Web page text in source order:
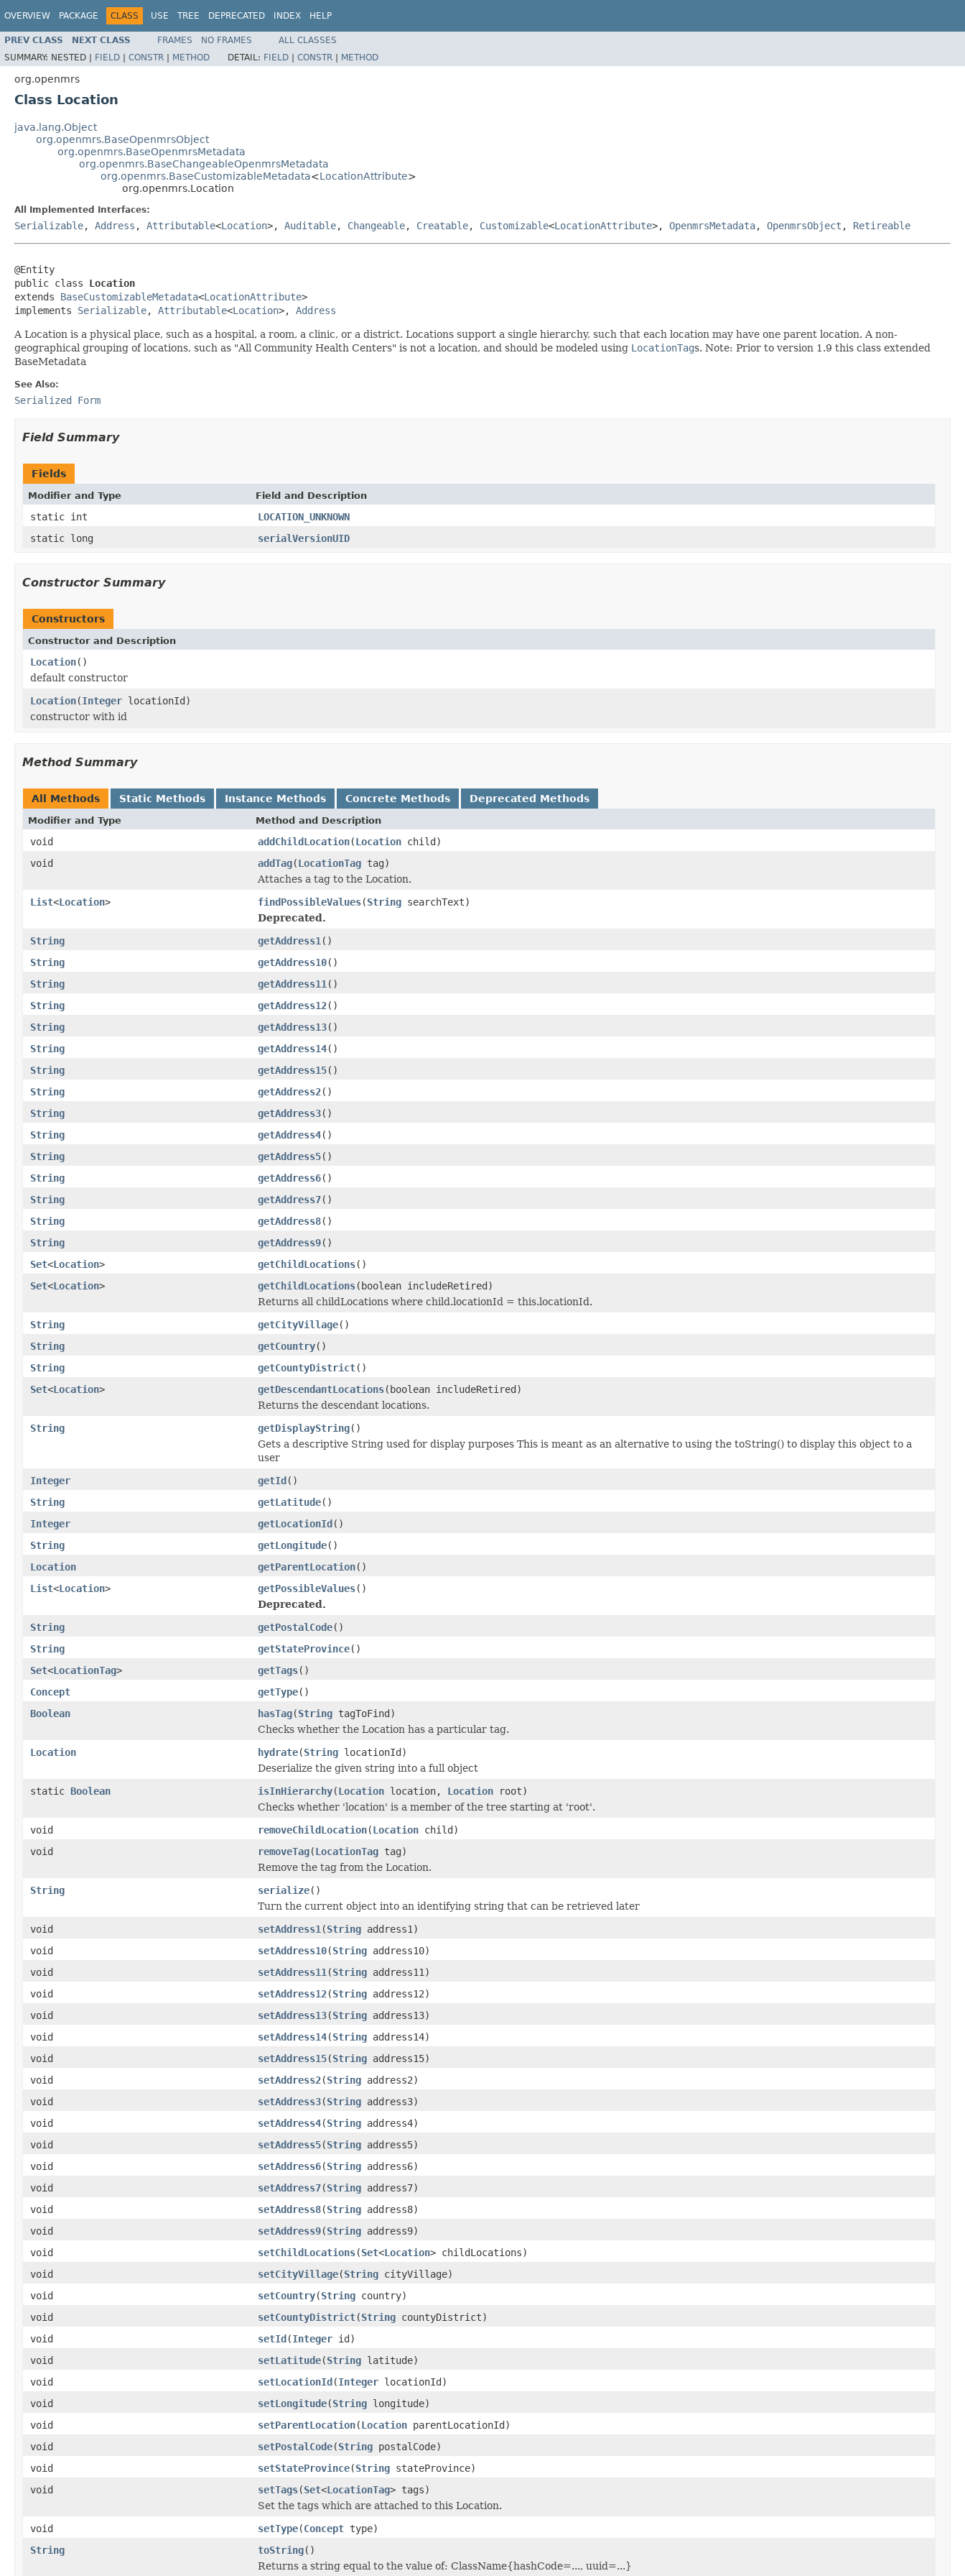
OVERVIEW PACKAGE CLASS USE TREE DEPRECATED INDEX HELP
PREV CLASS NEXT CLASS FRAMES NO FRAMES
ALL CLASSES
SUMMARY: NESTED | FIELD | CONSTR | METHOD DETAIL: FIELD | CONSTR | METHOD
org.openmrs
Class Location
java.lang.Object
org.openmrs.BaseOpenmrsObject
org.openmrs.BaseOpenmrsMetadata
org.openmrs.BaseChangeableOpenmrsMetadata
org.openmrs.BaseCustomizableMetadata<LocationAttribute>
org.openmrs.Location
All Implemented Interfaces:
Serializable, Address , Attributable<Location>, Auditable, Changeable, Creatable, Customizable<LocationAttribute>, OpenmrsMetadata, OpenmrsObject , Retireable
@Entity
public class Location
extends BaseCustomizableMetadata<LocationAttribute>
implements Serializable, Attributable<Location>, Address
A Location is a physical place, such as a hospital, a room, a clinic, or a district. Locations support a single hierarchy, such that each location may have one parent location. A non-
geographical grouping of locations, such as "All Community Health Centers" is not a location, and should be modeled using LocationTags. Note: Prior to version 1.9 this class extended
BaseMetadata
See Also:
Serialized Form
Field Summary
Fields
Modifier and Type Field and Description
static int
LOCATION_UNKNOWN
static long
serialVersionUID
Constructor Summary
Constructors
Constructor and Description
Location()
default constructor
Location(Integer locationId)
constructor with id
Method Summary
All Methods Static Methods Instance Methods Concrete Methods Deprecated Methods
Modifier and Type Method and Description
void addChildLocation(Location child)
void
addTag(LocationTag tag)
Attaches a tag to the Location.
List<Location> findPossibleValues(String searchText)
Deprecated.
String
getAddress1 ()
String
getAddress10()
String
getAddress11 ()
String
getAddress12()
String
getAddress13()
String
getAddress14()
String
getAddress15()
String
getAddress2()
String
getAddress3()
String
getAddress4()
String
getAddress5()
String
getAddress6()
String
getAddress7()
String
getAddress8()
String
getAddress9()
Set<Location> getChildLocations()
Set<Location> getChildLocations(boolean includeRetired)
Returns all childLocations where child.locationId = this.locationId.
String
getCityVillage()
String
getCountry()
String
getCountyDistrict()
Set<Location> getDescendantLocations(boolean includeRetired)
Returns the descendant locations.
String
getDisplayString()
Gets a descriptive String used for display purposes This is meant as an alternative to using the toString() to display this object to a
user
Integer
getId()
String
getLatitude()
Integer
getLocationId()
String
getLongitude()
Location
getParentLocation()
List<Location> getPossibleValues()
Deprecated.
String
getPostalCode()
String
getStateProvince()
Set<LocationTag> getTags()
Concept
getType()
Boolean
hasTag(String tagToFind)
Checks whether the Location has a particular tag.
Location
hydrate(String locationId)
Deserialize the given string into a full object
static Boolean isInHierarchy(Location location, Location root)
Checks whether 'location' is a member of the tree starting at 'root'.
void
removeChildLocation(Location child)
void
removeTag(LocationTag tag)
Remove the tag from the Location.
String
serialize()
Turn the current object into an identifying string that can be retrieved later
void
setAddress1 (String address1)
void
setAddress10(String address10)
void
setAddress11 (String address11)
void
setAddress12(String address12)
void
setAddress13(String address13)
void
setAddress14(String address14)
void
setAddress15(String address15)
void
setAddress2(String address2)
void
setAddress3(String address3)
void
setAddress4(String address4)
void
setAddress5(String address5)
void
setAddress6(String address6)
void
setAddress7(String address7)
void
setAddress8(String address8)
void
setAddress9(String address9)
void
setChildLocations(Set<Location> childLocations)
void
setCityVillage(String cityVillage)
void
setCountry(String country)
void
setCountyDistrict(String countyDistrict)
void
setId(Integer id)
void
setLatitude(String latitude)
void
setLocationId(Integer locationId)
void
setLongitude(String longitude)
void
setParentLocation(Location parentLocationId)
void
setPostalCode(String postalCode)
void
setStateProvince(String stateProvince)
void
setTags(Set<LocationTag> tags)
Set the tags which are attached to this Location.
void
setType(Concept type)
String
toString()
Returns a string equal to the value of: ClassName{hashCode=..., uuid=...}